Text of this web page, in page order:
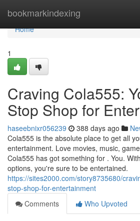
bookmarkindexing
Home
Home
1
Craving Cola555:
Stop Shop for
haseebnixr056239 388 days ago
Cola555 is the absolute place to get all
entertainment. Love movies, music,
Cola555 has got something for . You.
options, you're sure to be entertained.
https://sites2000.com/story8735680/
stop-shop-for-entertainment
Comments
Who Upvoted